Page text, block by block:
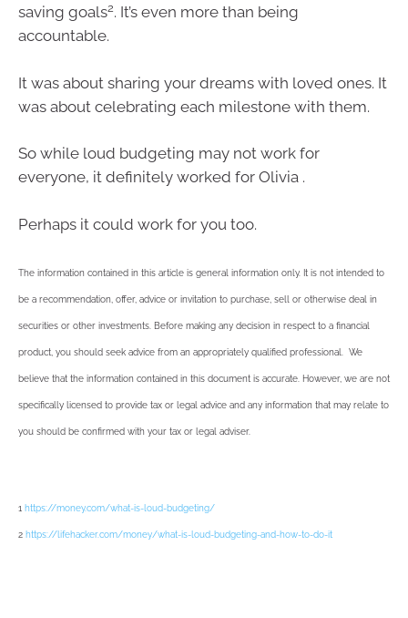
saving goals2. It’s even more than being
accountable.
It was about sharing your dreams with loved ones. It
was about celebrating each milestone with them.
So while loud budgeting may not work for
everyone, it definitely worked for Olivia .
Perhaps it could work for you too.
The information contained in this article is general information only. It is not intended to
be a recommendation, offer, advice or invitation to purchase, sell or otherwise deal in
securities or other investments. Before making any decision in respect to a financial
product, you should seek advice from an appropriately qualified professional. We
believe that the information contained in this document is accurate. However, we are not
specifically licensed to provide tax or legal advice and any information that may relate to
you should be confirmed with your tax or legal adviser.
1 https://money.com/what-is-loud-budgeting/
2 https://lifehacker.com/money/what-is-loud-budgeting-and-how-to-do-it